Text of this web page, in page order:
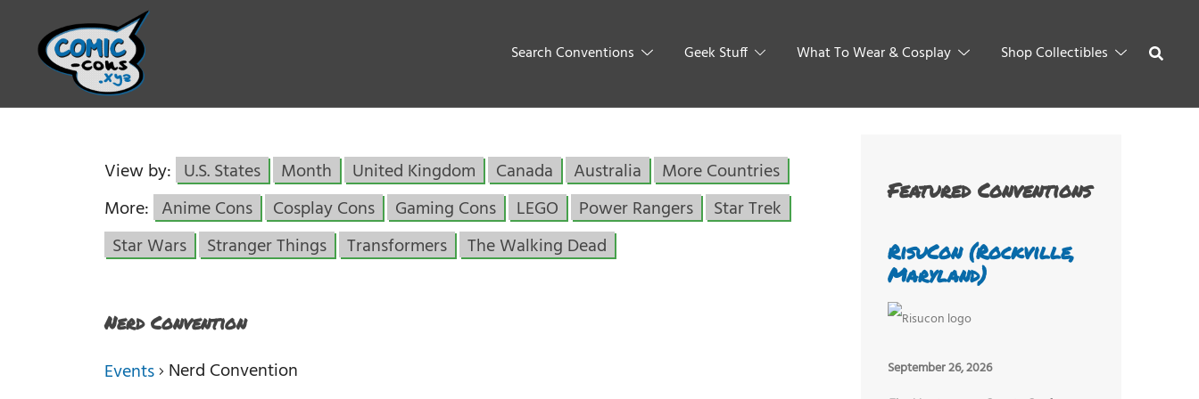
Search Conventions Geek Stuff What To Wear & Cosplay Shop Collectibles
View by: U.S. States Month United Kingdom Canada Australia
More Countries
More: Anime Cons Cosplay Cons Gaming Cons LEGO Power Rangers
Star Trek
Star Wars
Stranger Things Transformers The Walking Dead
Nerd Convention
Events Nerd Convention
Featured Conventions
RisuCon (Rockville,
Maryland)
September 26, 2026